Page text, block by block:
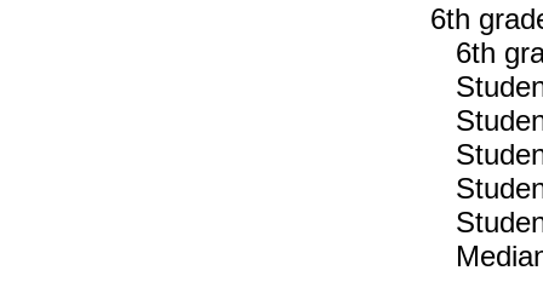
6th
6th